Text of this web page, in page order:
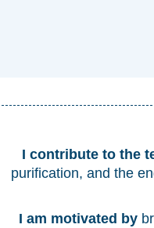
I contribute to the
purification, and the
I am motivated by